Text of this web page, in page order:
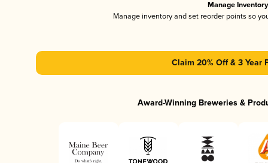
Manage Inventory
Manage inventory and set reorder points so
Claim 20% Off & 3 Year
Award-Winning Breweries &